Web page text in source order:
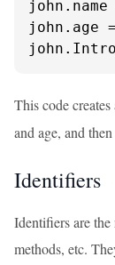
john.name
john.age
This code creates
and age, and
Identifiers
Identifiers are the
methods, etc.